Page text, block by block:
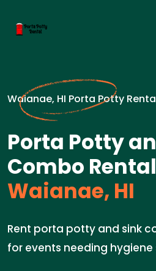
Waianae, HI Porta Potty
Porta Potty
Combo
Waianae, HI
Rent porta potty and sink
for events needing